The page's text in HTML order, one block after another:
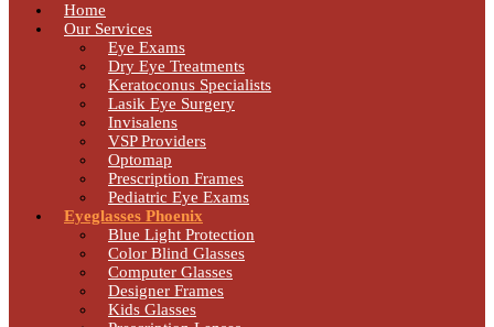
Home
Our Services
Eye Exams
Dry Eye Treatments
Keratoconus Specialists
Lasik Eye Surgery
Invisalens
VSP Providers
Optomap
Prescription Frames
Pediatric Eye Exams
Eyeglasses Phoenix
Blue Light Protection
Color Blind Glasses
Computer Glasses
Designer Frames
Kids Glasses